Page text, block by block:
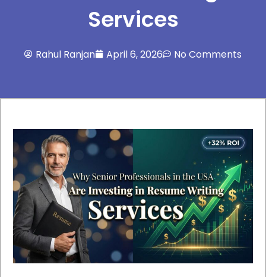
Services
Rahul Ranjan April 6, 2026 No Comments